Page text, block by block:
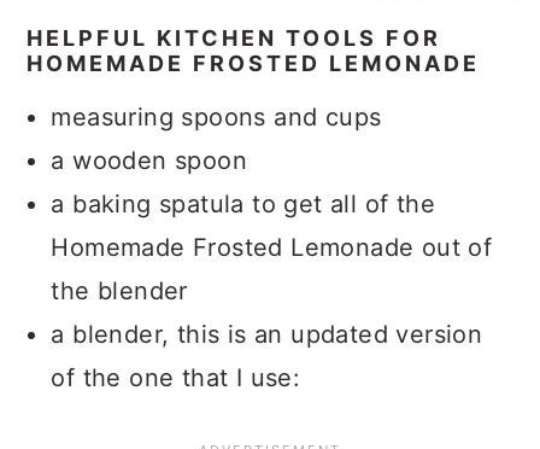
HELPFUL KITCHEN TOOLS FOR
HOMEMADE FROSTED LEMONADE
measuring spoons and cups
a wooden spoon
a baking spatula to get all of the
Homemade Frosted Lemonade out of
the blender
a blender, this is an updated version
of the one that I use: